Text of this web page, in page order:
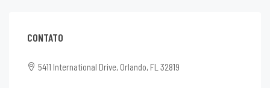
CONTATO
5411 International Drive, Orlando, FL 32819